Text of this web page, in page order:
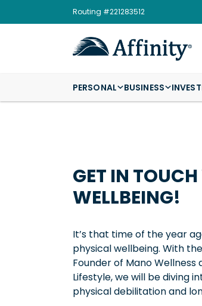
Routing #221283512
PERSONAL BUSINESS
GET IN
WELLBEING!
It’s that time of the year
physical wellbeing. With
Founder of Mano Wellness
Lifestyle, we will be diving
physical debilitation and